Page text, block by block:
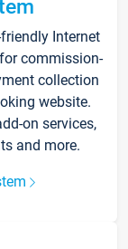
Internet
commission-
collection
website.
on services,
and more.